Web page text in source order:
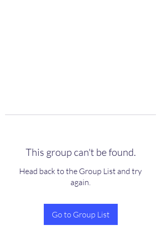
This group can't be found.
Head back to the Group List and try
again.
Go to Group List